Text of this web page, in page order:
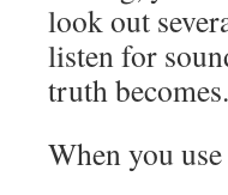
look out
listen for
truth becomes.
When you